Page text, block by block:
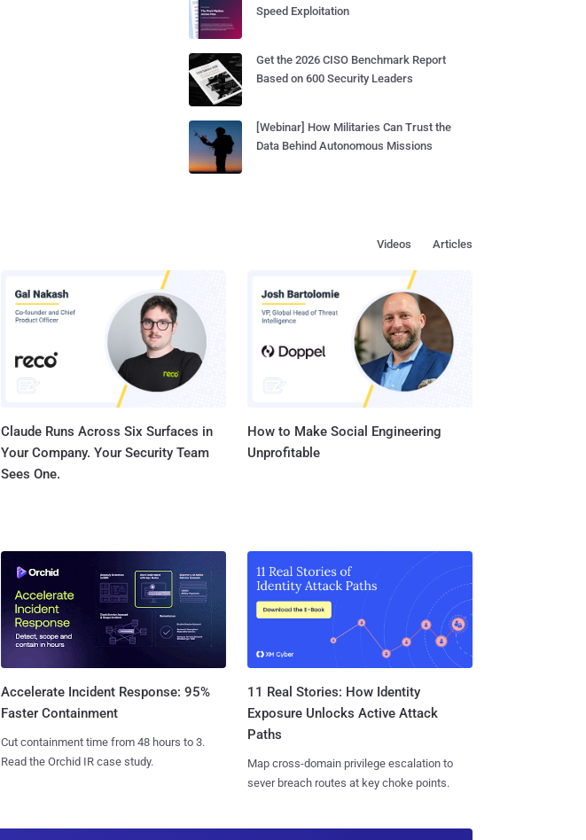
Speed Exploitation
Get the 2026 CISO Benchmark Report
Based on 600 Security Leaders
[Webinar] How Militaries Can Trust the
Data Behind Autonomous Missions
Articles
Videos
Claude Runs Across Six Surfaces in
Your Company. Your Security Team
Sees One.
How to Make Social Engineering
Unprofitable
Accelerate Incident Response: 95%
Faster Containment
Cut containment time from 48 hours to 3.
Read the Orchid IR case study.
11 Real Stories: How Identity
Exposure Unlocks Active Attack
Paths
Map cross-domain privilege escalation to
sever breach routes at key choke points.